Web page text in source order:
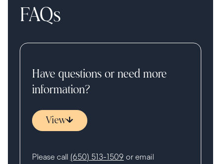
FAQs
Have questions or need more
information?
View
Please call (650) 513-1509 or email